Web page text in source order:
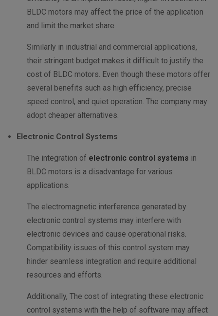
BLDC motors may affect the price of the application
and limit the market share
Similarly in industrial and commercial applications,
their stringent budget makes it difficult to justify the
cost of BLDC motors. Even though these motors offer
several benefits such as high efficiency, precise
speed control, and quiet operation. The company may
adopt cheaper alternatives.
Electronic Control Systems
The integration of electronic control systems in
BLDC motors is a disadvantage for various
applications.
The electromagnetic interference generated by
electronic control systems may interfere with
electronic devices and cause operational risks.
Compatibility issues of this control system may
hinder seamless integration and require additional
resources and efforts.
Additionally, The cost of integrating these electronic
control systems with the help of software may affect